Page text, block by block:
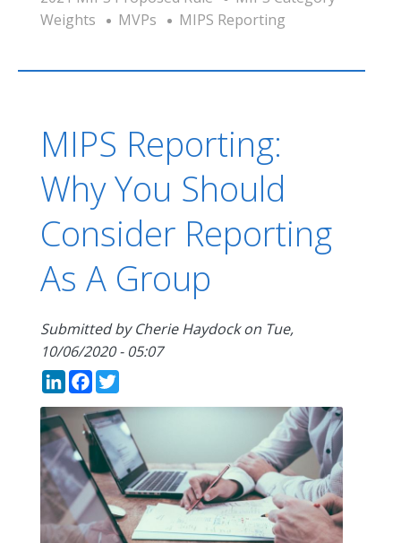
Weights
MVPs MIPS Reporting
MIPS Reporting:
Why You Should
Consider Reporting
As A Group
Submitted byCherie Haydockon Tue,
10/06/2020 - 05:07
LinkedIn
Facebook